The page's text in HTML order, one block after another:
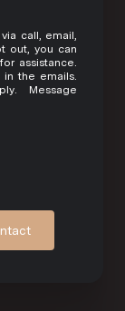
out, you can
assistance.
the emails.
Message